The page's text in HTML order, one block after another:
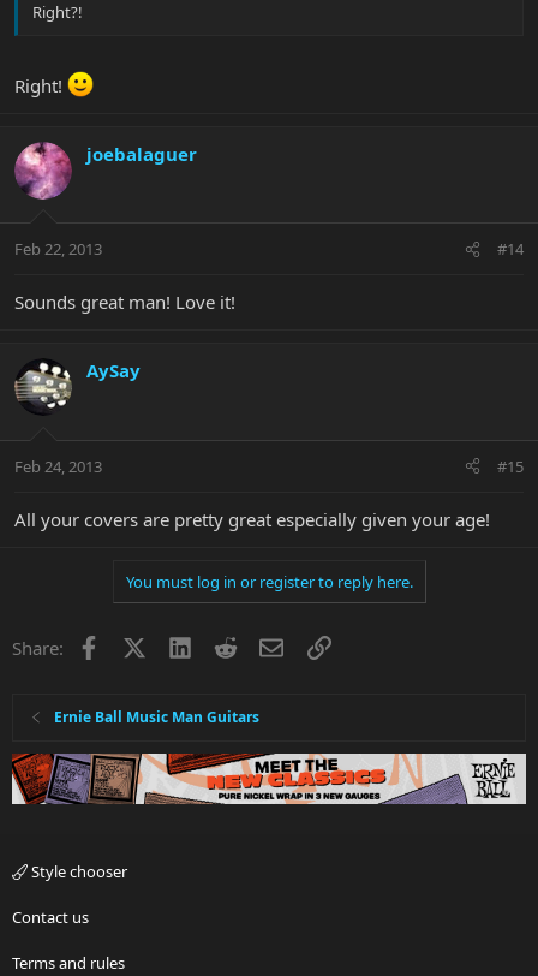
Right?!
Right!
joebalaguer
Feb 22, 2013 #14
Sounds great man! Love it!
AySay
Feb 24, 2013 #15
All your covers are pretty great especially given your age!
You must log in or register to reply here.
Share: Facebook LinkedInRedditEmailLink
Ernie Ball Music Man Guitars
Style chooser
Contact us
Terms and rules